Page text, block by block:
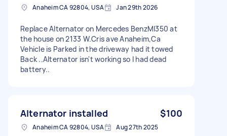
Anaheim CA 92804, USA Jan 29th 2026
Replace Alternator on Mercedes BenzMl350 at
the house on 2133 W.Cris ave Anaheim,Ca
Vehicle is Parked in the driveway had it towed
Back ..Alternator isn't working so I had dead
battery..
Alternator installed $100
Anaheim CA 92804, USA Aug 27th 2025